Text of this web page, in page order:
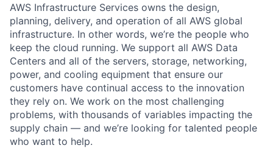
AWS Infrastructure Services owns the design,
planning, delivery, and operation of all AWS global
infrastructure. In other words, we’re the people who
keep the cloud running. We support all AWS Data
Centers and all of the servers, storage, networking,
power, and cooling equipment that ensure our
customers have continual access to the innovation
they rely on. We work on the most challenging
problems, with thousands of variables impacting the
supply chain — and we’re looking for talented people
who want to help.